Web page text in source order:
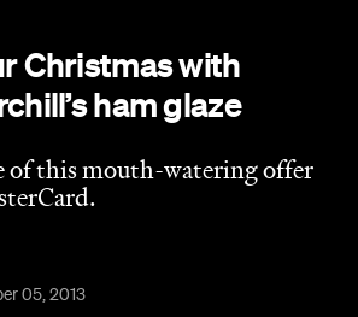
Christmas with
ham glaze
of this mouth-watering offer
05, 2013